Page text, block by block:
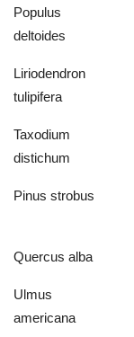
Populus
deltoides
Liriodendron
tulipifera
Taxodium
distichum
Pinus strobus
Quercus alba
Ulmus
americana